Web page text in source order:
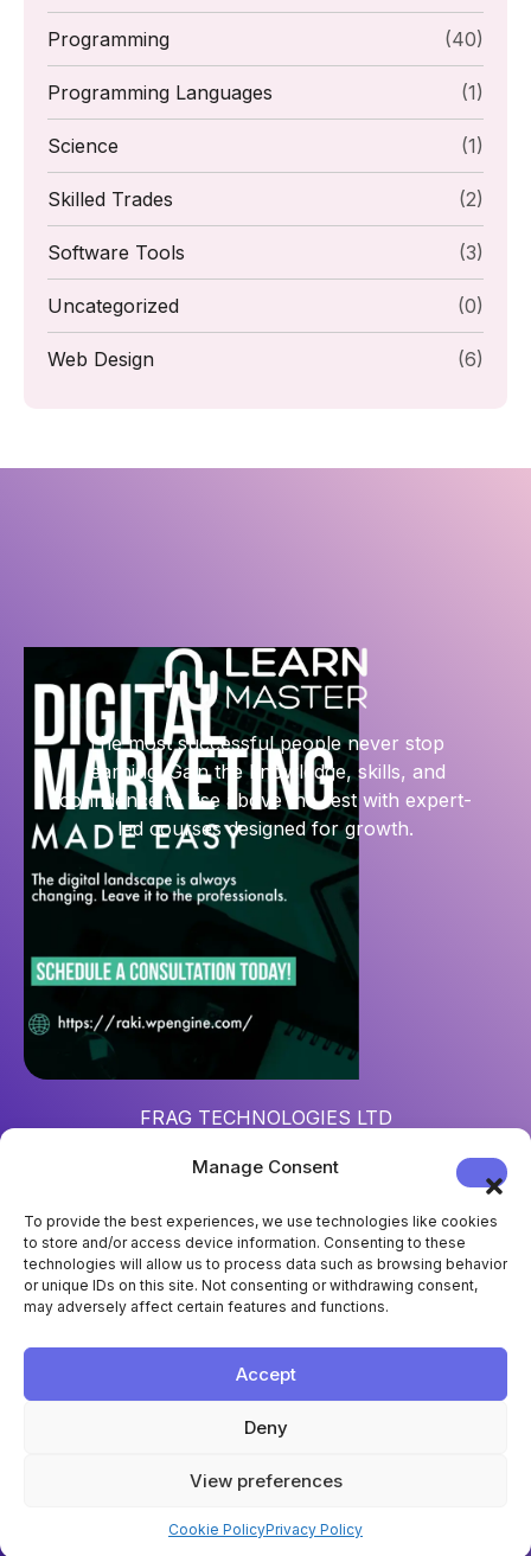
Manage Consent
To provide the best experiences, we use technologies like cookies
to store and/or access device information. Consenting to these
technologies will allow us to process data such as browsing behavior
or unique IDs on this site. Not consenting or withdrawing consent,
may adversely affect certain features and functions.
Accept
Deny
View preferences
Cookie PolicyPrivacy Policy
Programming (40)
Programming Languages (1)
Science (1)
Skilled Trades (2)
Software Tools (3)
Uncategorized (0)
Web Design (6)
The most successful people never stop
learning. Gain the knowledge, skills, and
confidence to rise above the rest with expert-
led courses designed for growth.
FRAG TECHNOLOGIES LTD
: 124 City Road, London, UK, EC1V 2NX